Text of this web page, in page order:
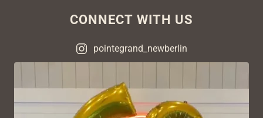
CONNECT WITH US
pointegrand_newberlin